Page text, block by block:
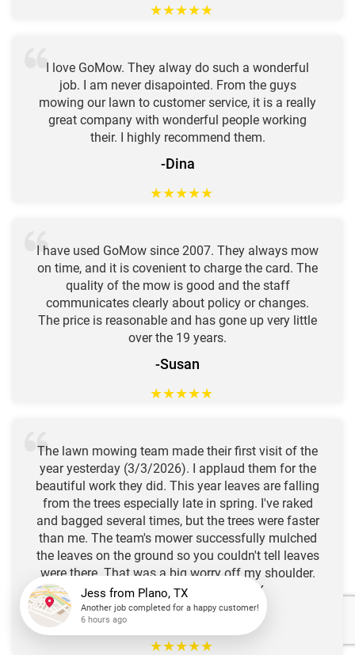
★★★★★
I love GoMow. They alway do such a wonderful
job. I am never disapointed. From the guys
mowing our lawn to customer service, it is a really
great company with wonderful people working
their. I highly recommend them.
-Dina
★★★★★
I have used GoMow since 2007. They always mow
on time, and it is covenient to charge the card. The
quality of the mow is good and the staff
communicates clearly about policy or changes.
The price is reasonable and has gone up very little
over the 19 years.
-Susan
★★★★★
The lawn mowing team made their first visit of the
year yesterday (3/3/2026). I applaud them for the
beautiful work they did. This year leaves are falling
from the trees especially late in spring. I've raked
and bagged several times, but the trees were faster
than me. The team's mower successfully mulched
the leaves on the ground so you couldn't tell leaves
were there. That was a big worry off my shoulder.
Thank you. P. Pirich, Austin, TX
★★★★★
Jessfrom Plano, TX
Another job completed for a happy customer!